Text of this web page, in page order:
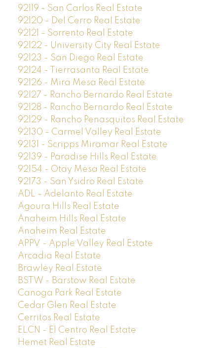
92119 - San Carlos Real Estate
92120 - Del Cerro Real Estate
92121 - Sorrento Real Estate
92122 - University City Real Estate
92123 - San Diego Real Estate
92124 - Tierrasanta Real Estate
92126 - Mira Mesa Real Estate
92127 - Rancho Bernardo Real Estate
92128 - Rancho Bernardo Real Estate
92129 - Rancho Penasquitos Real Estate
92130 - Carmel Valley Real Estate
92131 - Scripps Miramar Real Estate
92139 - Paradise Hills Real Estate
92154 - Otay Mesa Real Estate
92173 - San Ysidro Real Estate
ADL - Adelanto Real Estate
Agoura Hills Real Estate
Anaheim Hills Real Estate
Anaheim Real Estate
APPV - Apple Valley Real Estate
Arcadia Real Estate
Brawley Real Estate
BSTW - Barstow Real Estate
Canoga Park Real Estate
Cedar Glen Real Estate
Cerritos Real Estate
ELCN - El Centro Real Estate
Hemet Real Estate